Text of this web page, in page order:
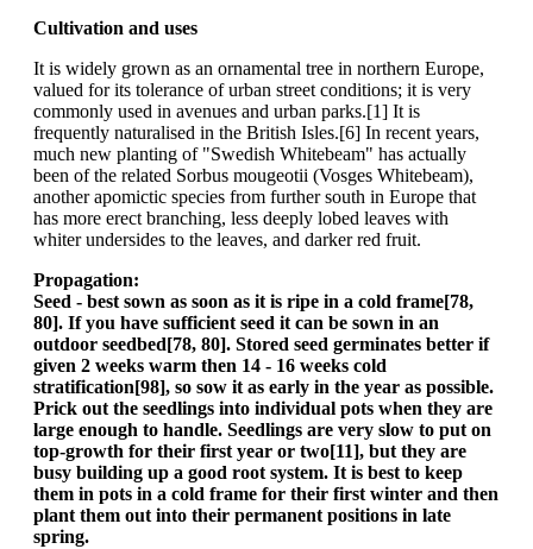
Cultivation and uses
It is widely grown as an ornamental tree in northern Europe,
valued for its tolerance of urban street conditions; it is very
commonly used in avenues and urban parks.[1] It is
frequently naturalised in the British Isles.[6] In recent years,
much new planting of "Swedish Whitebeam" has actually
been of the related Sorbus mougeotii (Vosges Whitebeam),
another apomictic species from further south in Europe that
has more erect branching, less deeply lobed leaves with
whiter undersides to the leaves, and darker red fruit.
Propagation:
Seed - best sown as soon as it is ripe in a cold frame[78,
80]. If you have sufficient seed it can be sown in an
outdoor seedbed[78, 80]. Stored seed germinates better if
given 2 weeks warm then 14 - 16 weeks cold
stratification[98], so sow it as early in the year as possible.
Prick out the seedlings into individual pots when they are
large enough to handle. Seedlings are very slow to put on
top-growth for their first year or two[11], but they are
busy building up a good root system. It is best to keep
them in pots in a cold frame for their first winter and then
plant them out into their permanent positions in late
spring.